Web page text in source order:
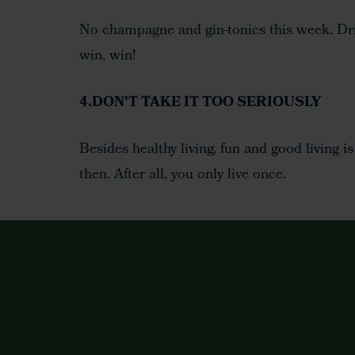
No champagne and gin-tonics this week.
win, win!
4.DON’T TAKE IT TOO SERIOUSLY
Besides healthy living, fun and good living
then. After all, you only live once.